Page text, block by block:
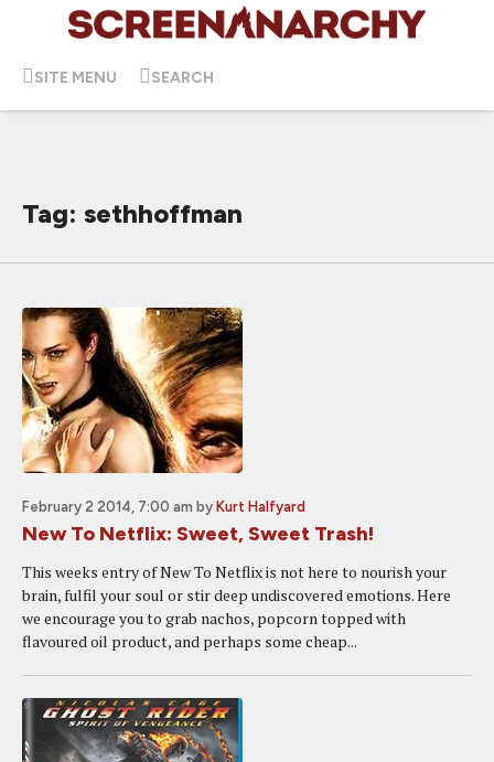
SITE MENU SEARCH
Tag: sethhoffman
February 2 2014, 7:00 am by Kurt Halfyard
New To Netflix: Sweet, Sweet Trash!
This weeks entry of New To Netflix is not here to nourish your
brain, fulfil your soul or stir deep undiscovered emotions. Here
we encourage you to grab nachos, popcorn topped with
flavoured oil product, and perhaps some cheap...